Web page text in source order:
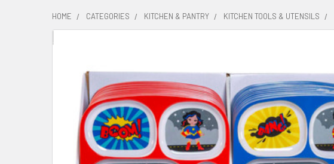
HOME CATEGORIES KITCHEN & PANTRY KITCHEN TOOLS & UTENSILS